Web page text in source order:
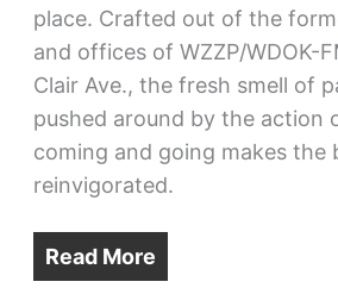
place. Crafted out of the
and offices of WZZP/WDOK-
Clair Ave., the fresh smell of
pushed around by the action
coming and going makes the
reinvigorated.
Read More